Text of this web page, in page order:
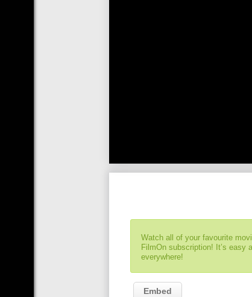
Watch all of your favourite
FilmOn subscription! It’s easy
everywhere!
Embed